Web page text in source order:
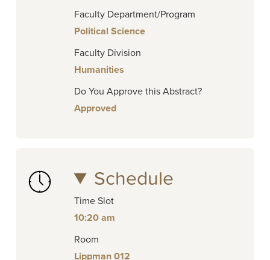
Faculty Department/Program
Political Science
Faculty Division
Humanities
Do You Approve this Abstract?
Approved
Schedule
Time Slot
10:20 am
Room
Lippman 012